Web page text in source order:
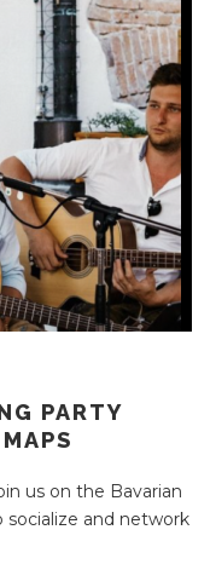
PARTY
us on the Bavarian
and network